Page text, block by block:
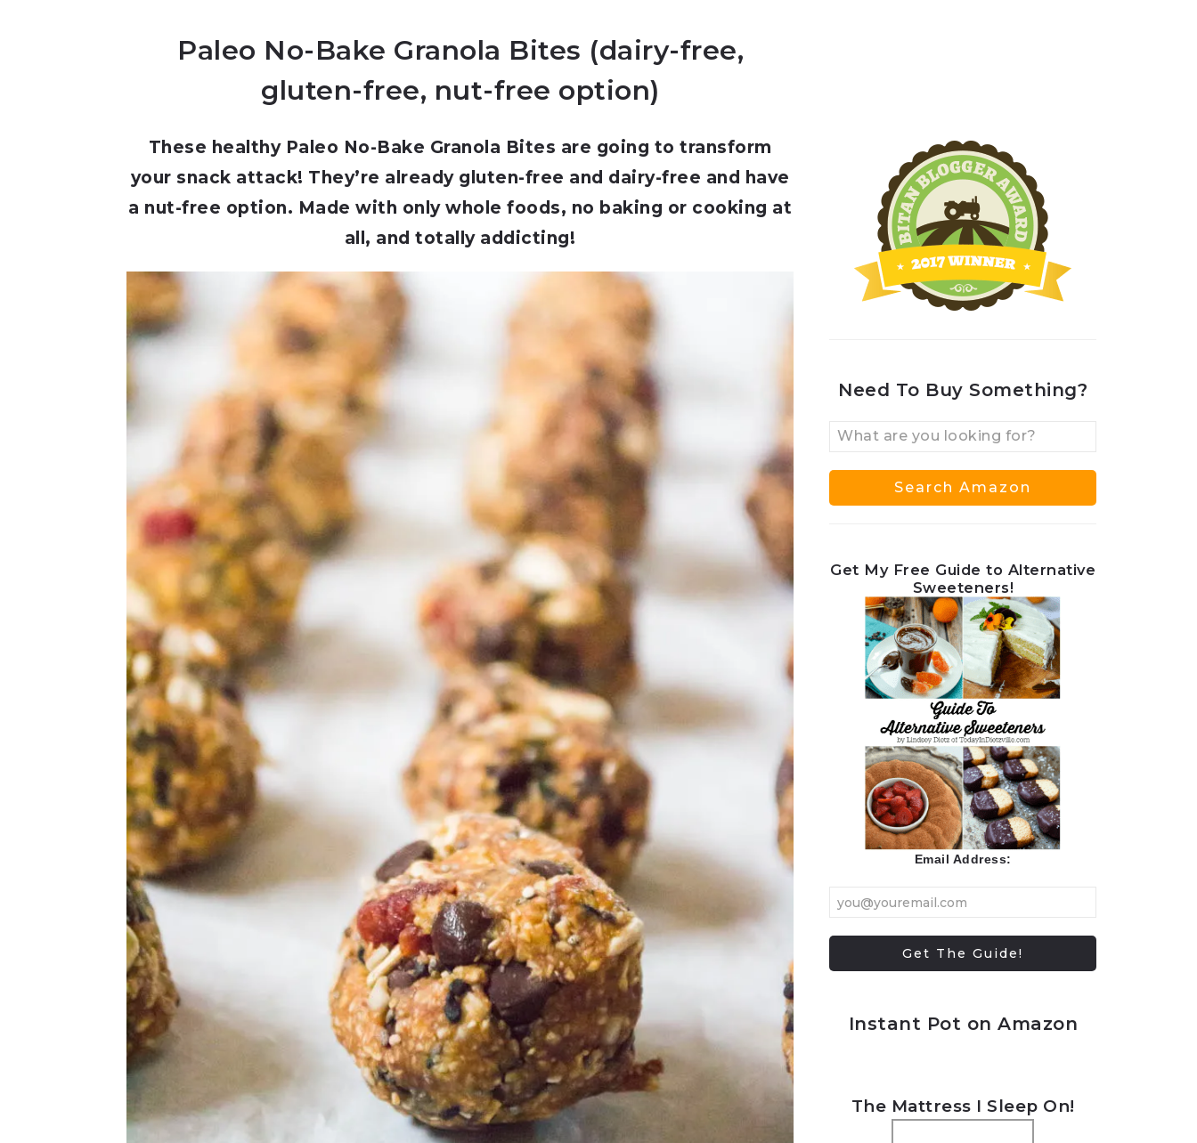
Paleo No-Bake Granola Bites (dairy-free,
gluten-free, nut-free option)
These healthy Paleo No-Bake Granola Bites are going to transform
your snack attack! They’re already gluten-free and dairy-free and have
a nut-free option. Made with only whole foods, no baking or cooking at
all, and totally addicting!
Need To Buy Something?
Get My Free Guide to Alternative
Sweeteners!
Email Address:
Instant Pot on Amazon
The Mattress I Sleep On!